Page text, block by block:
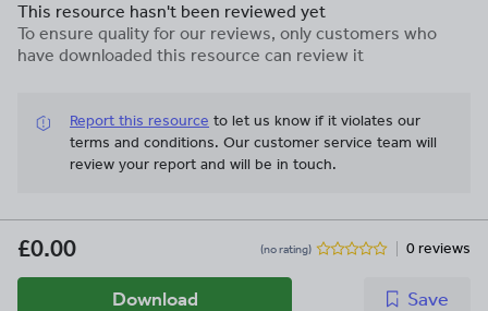
This resource hasn't been reviewed yet
To ensure quality for our reviews, only customers who
have downloaded this resource can review it
Report this resource to let us know if it violates our
terms and conditions. Our customer service team will
review your report and will be in touch.
£0.00 (no rating) 0 reviews
Download Save